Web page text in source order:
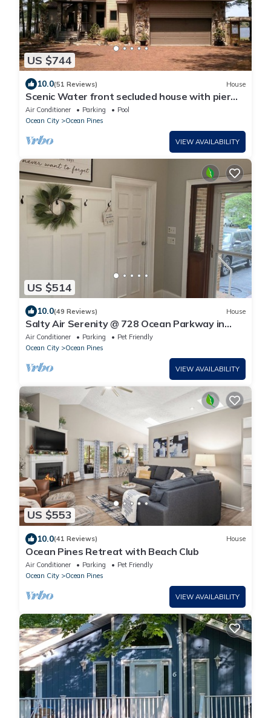
US $744
10.0(51 Reviews) House
Scenic Water front secluded house with pier
and view of the bay overlooking OC
Air Conditioner Parking
Pool
Ocean City
Ocean Pines
VIEW AVAILABILITY
US $514
10.0(49 Reviews) House
Salty Air Serenity @ 728 Ocean Parkway in
Ocean Pines, Maryland
Air Conditioner Parking
Pet Friendly
Ocean City
Ocean Pines
VIEW AVAILABILITY
US $553
10.0(41 Reviews) House
Ocean Pines Retreat with Beach Club
Air Conditioner Parking
Pet Friendly
Ocean City
Ocean Pines
VIEW AVAILABILITY